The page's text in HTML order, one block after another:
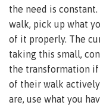
the need is
walk, pick up what
of it properly. The
taking this small,
the transformation
of their walk
are, use what you